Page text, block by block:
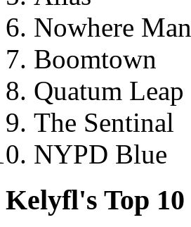
Nowhere Man
Boomtown
Quatum Leap
The Sentinal
NYPD Blue
Kelyfl's Top